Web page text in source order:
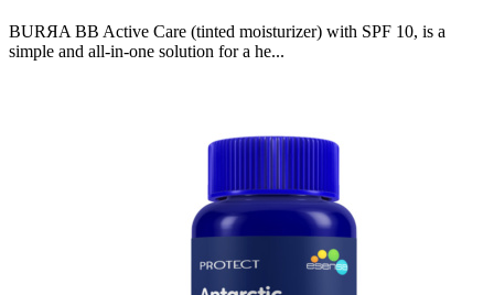
BURЯA BB Active Care (tinted moisturizer) with SPF 10, is a
simple and all-in-one solution for a he...